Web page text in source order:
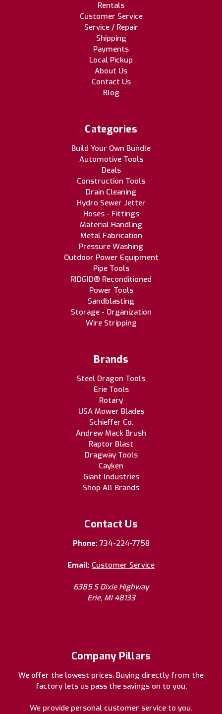
Rentals
Customer Service
Service / Repair
Shipping
Payments
Local Pickup
About Us
Contact Us
Blog
Categories
Build Your Own Bundle
Automotive Tools
Deals
Construction Tools
Drain Cleaning
Hydro Sewer Jetter
Hoses - Fittings
Material Handling
Metal Fabrication
Pressure Washing
Outdoor Power Equipment
Pipe Tools
RIDGID® Reconditioned
Power Tools
Sandblasting
Storage - Organization
Wire Stripping
Brands
Steel Dragon Tools
Erie Tools
Rotary
USA Mower Blades
Schieffer Co.
Andrew Mack Brush
Raptor Blast
Dragway Tools
Cayken
Giant Industries
Shop All Brands
Contact Us
Phone: 734-224-7758
Email: Customer Service
6385 S Dixie Highway
Erie, MI 48133
Company Pillars
We offer the lowest prices. Buying directly from the
factory lets us pass the savings on to you.
We provide personal customer service to you.